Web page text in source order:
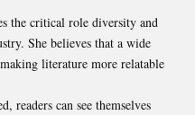
the critical role diversity and
She believes that a wide
literature more relatable
readers can see themselves